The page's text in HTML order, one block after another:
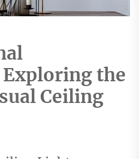
the
Ceiling